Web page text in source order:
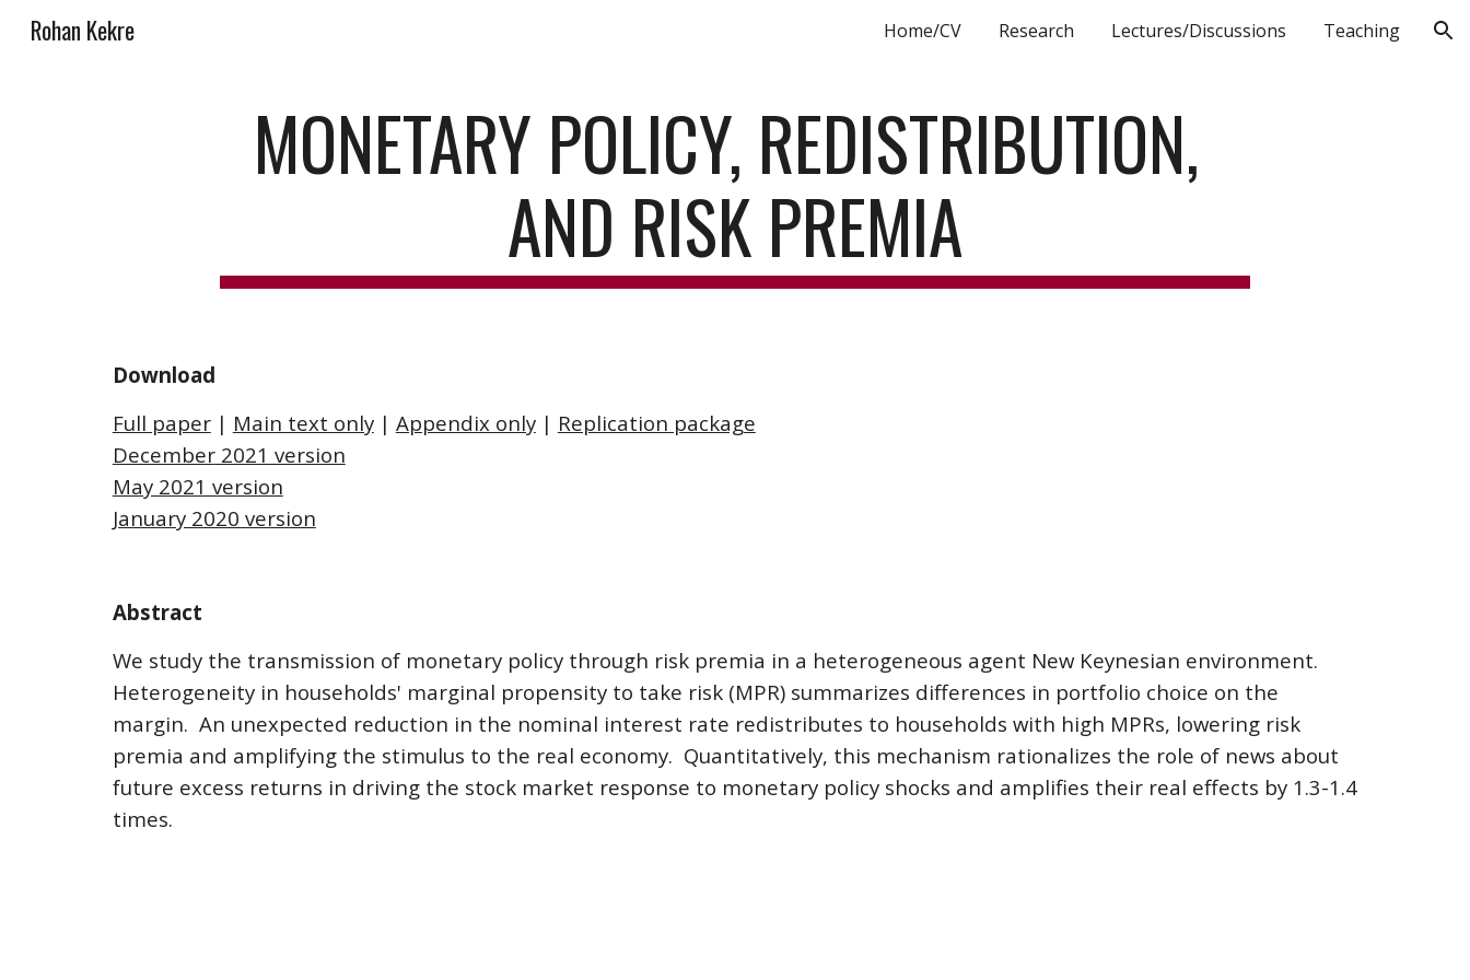
Skip to navigation
Rohan Kekre Home/CV Research Lectures/Discussions Teaching
MONETARY POLICY, REDISTRIBUTION,
AND RISK PREMIA
Download
Full paper | Main text only | Appendix only | Replication package
December 2021 version
May 2021 version
January 2020 version
Abstract
We study the transmission of monetary policy through risk premia in a heterogeneous agent New Keynesian environment.
Heterogeneity in households' marginal propensity to take risk (MPR) summarizes differences in portfolio choice on the
margin.  An unexpected reduction in the nominal interest rate redistributes to households with high MPRs, lowering risk
premia and amplifying the stimulus to the real economy.  Quantitatively, this mechanism rationalizes the role of news about
future excess returns in driving the stock market response to monetary policy shocks and amplifies their real effects by 1.3-1.4
times.